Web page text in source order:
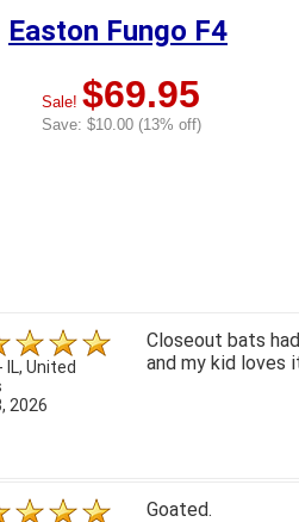
Easton Fungo F4
Sale! $69.95
Save: $10.00 (13% off)
- IL, United
2026
Closeout bats
and my kid loves
Goated.